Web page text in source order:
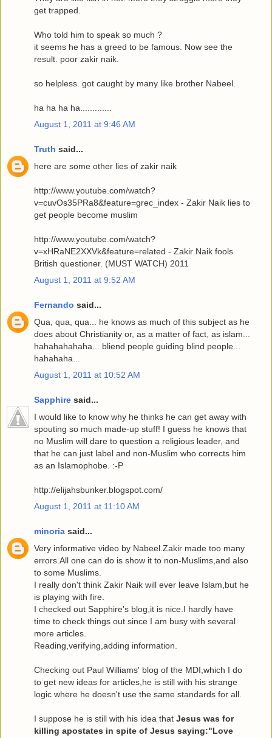
get trapped.
Who told him to speak so much ?
it seems he has a greed to be famous. Now see the
result. poor zakir naik.
so helpless. got caught by many like brother Nabeel.
ha ha ha ha.............
August 1, 2011 at 9:46 AM
Truth said...
here are some other lies of zakir naik
http://www.youtube.com/watch?
v=cuvOs35PRa8&feature=grec_index - Zakir Naik lies to
get people become muslim
http://www.youtube.com/watch?
v=xHRaNE2XXVk&feature=related - Zakir Naik fools
British questioner. (MUST WATCH) 2011
August 1, 2011 at 9:52 AM
Fernando said...
Qua, qua, qua... he knows as much of this subject as he
does about Christianity or, as a matter of fact, as islam...
hahahahahaha... bliend people guiding blind people...
hahahaha...
August 1, 2011 at 10:52 AM
Sapphire said...
I would like to know why he thinks he can get away with
spouting so much made-up stuff! I guess he knows that
no Muslim will dare to question a religious leader, and
that he can just label and non-Muslim who corrects him
as an Islamophobe. :-P
http://elijahsbunker.blogspot.com/
August 1, 2011 at 11:10 AM
minoria said...
Very informative video by Nabeel.Zakir made too many
errors.All one can do is show it to non-Muslims,and also
to some Muslims.
I really don't think Zakir Naik will ever leave Islam,but he
is playing with fire.
I checked out Sapphire's blog,it is nice.I hardly have
time to check things out since I am busy with several
more articles.
Reading,verifying,adding information.
Checking out Paul Williams' blog of the MDI,which I do
to get new ideas for articles,he is still with his strange
logic where he doesn't use the same standards for all.
I suppose he is still with his idea that Jesus was for
killing apostates in spite of Jesus saying:"Love